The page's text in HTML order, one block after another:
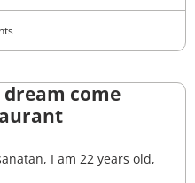
come
I am 22 years old,